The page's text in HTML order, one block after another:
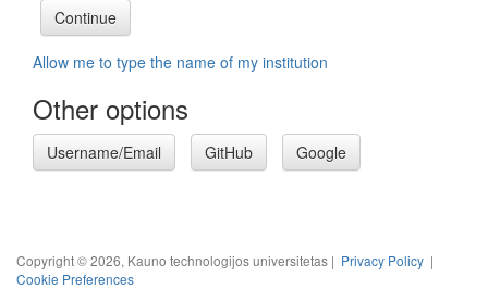
Allow me to type the name of my institution
Other options
Username/Email GitHub Google
Copyright © 2026, Kauno technologijos universitetas | Privacy Policy |
Cookie Preferences